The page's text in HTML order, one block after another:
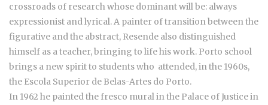
crossroads of research whose dominant will be: always
expressionist and lyrical. A painter of transition between the
figurative and the abstract, Resende also distinguished
himself as a teacher, bringing to life his work. Porto school
brings a new spirit to students who attended, in the 1960s,
the Escola Superior de Belas-Artes do Porto.
In 1962 he painted the fresco mural in the Palace of Justice in